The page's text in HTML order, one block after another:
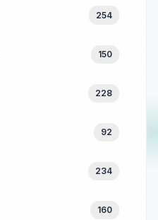
254
150
228
92
234
160